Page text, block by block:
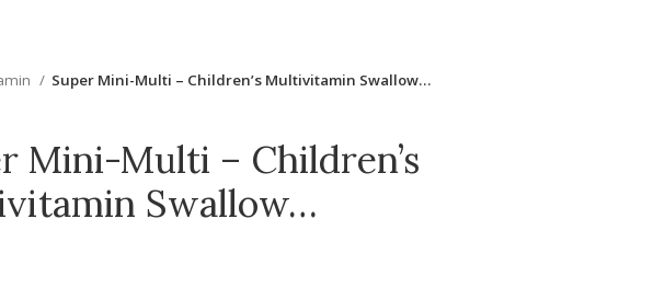
Super Mini-Multi – Children’s Multivitamin Swallow…
Mini-Multi – Children’s
Swallow…